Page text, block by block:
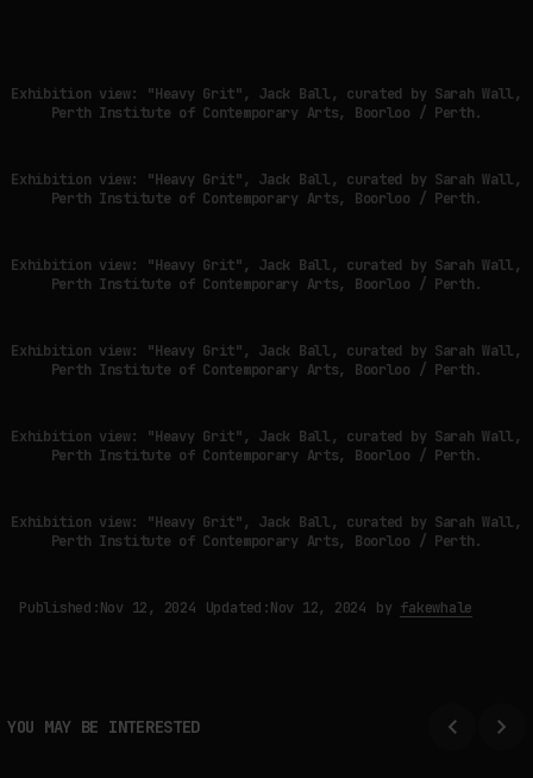
Exhibition view: "Heavy Grit", Jack Ball, curated by Sarah Wall,
Perth Institute of Contemporary Arts, Boorloo / Perth.
Exhibition view: "Heavy Grit", Jack Ball, curated by Sarah Wall,
Perth Institute of Contemporary Arts, Boorloo / Perth.
Exhibition view: "Heavy Grit", Jack Ball, curated by Sarah Wall,
Perth Institute of Contemporary Arts, Boorloo / Perth.
Exhibition view: "Heavy Grit", Jack Ball, curated by Sarah Wall,
Perth Institute of Contemporary Arts, Boorloo / Perth.
Exhibition view: "Heavy Grit", Jack Ball, curated by Sarah Wall,
Perth Institute of Contemporary Arts, Boorloo / Perth.
Exhibition view: "Heavy Grit", Jack Ball, curated by Sarah Wall,
Perth Institute of Contemporary Arts, Boorloo / Perth.
Published:Nov 12, 2024 Updated:Nov 12, 2024 by fakewhale
YOU MAY BE INTERESTED